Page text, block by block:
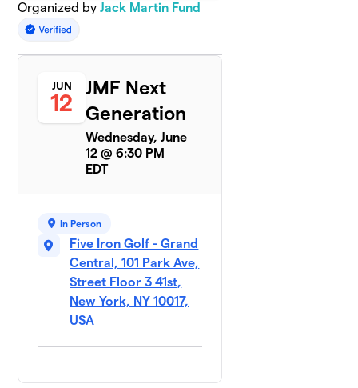
Organized byJack Martin Fund
JUN
12
JMF Next
Generation
Wednesday, June
12 @ 6:30 PM
EDT
In Person
Five Iron Golf - Grand
Central, 101 Park Ave,
Street Floor 3 41st,
New York, NY 10017,
USA